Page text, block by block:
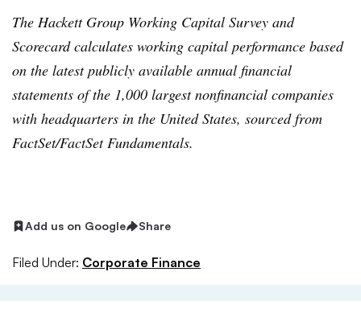
The Hackett Group Working Capital Survey and
Scorecard calculates working capital performance based
on the latest publicly available annual financial
statements of the 1,000 largest nonfinancial companies
with headquarters in the United States, sourced from
FactSet/FactSet Fundamentals.
Add us on Google Share
Filed Under: Corporate Finance